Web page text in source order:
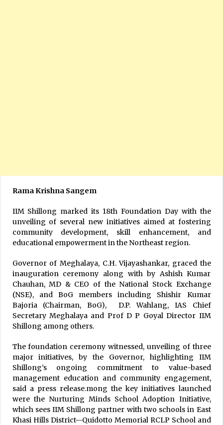
Rama Krishna Sangem
IIM Shillong marked its 18th Foundation Day with the
unveiling of several new initiatives aimed at fostering
community development, skill enhancement, and
educational empowerment in the Northeast region.
Governor of Meghalaya, C.H. Vijayashankar, graced the
inauguration ceremony along with by Ashish Kumar
Chauhan, MD & CEO of the National Stock Exchange
(NSE), and BoG members including Shishir Kumar
Bajoria (Chairman, BoG), D.P. Wahlang, IAS Chief
Secretary Meghalaya and Prof D P Goyal Director IIM
Shillong among others.
The foundation ceremony witnessed, unveiling of three
major initiatives, by the Governor, highlighting IIM
Shillong’s ongoing commitment to value-based
management education and community engagement,
said a press release.mong the key initiatives launched
were the Nurturing Minds School Adoption Initiative,
which sees IIM Shillong partner with two schools in East
Khasi Hills District—Quidotto Memorial RCLP School and